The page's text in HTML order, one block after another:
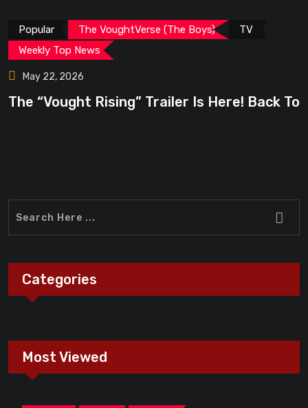
Popular The VoughtVerse (The Boys)
TV
Weekly Top News
May 22, 2026
The “Vought Rising” Trailer Is Here! Back To
Categories
Most Viewed